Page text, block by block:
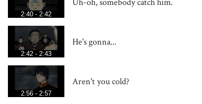
2:40 - 2:42
2:42 - 2:43
He's gonna...
2:56 - 2:57
Aren't you cold?